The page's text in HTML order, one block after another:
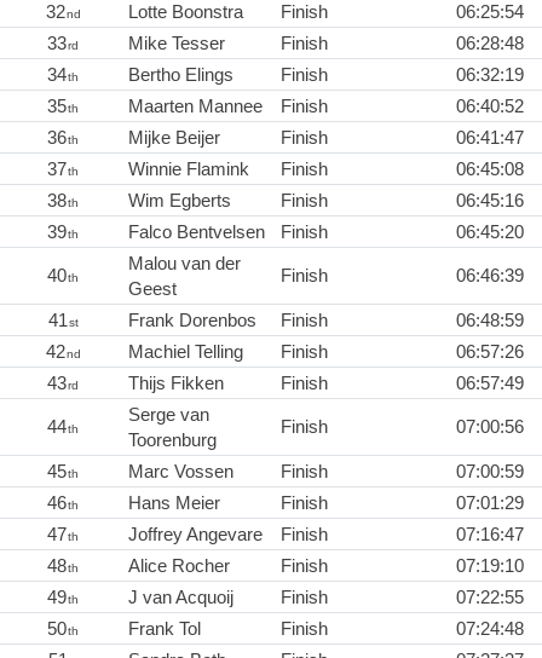
32nd Lotte Boonstra Finish
06:25:54
33rd Mike Tesser Finish
06:28:48
34th Bertho Elings Finish
06:32:19
35th Maarten Mannee Finish
06:40:52
36th Mijke Beijer Finish
06:41:47
37th Winnie Flamink Finish
06:45:08
38th Wim Egberts Finish
06:45:16
39th Falco Bentvelsen Finish 06:45:20
40th
Malou van der
Geest
Finish 06:46:39
41st Frank Dorenbos Finish
06:48:59
42nd Machiel Telling Finish
06:57:26
43rd Thijs Fikken Finish 06:57:49
44th
Serge van
Toorenburg
Finish 07:00:56
45th Marc Vossen Finish
07:00:59
46th Hans Meier Finish
07:01:29
47th Joffrey Angevare Finish
07:16:47
48th Alice Rocher Finish
07:19:10
49th J van Acquoij Finish
07:22:55
50th Frank Tol Finish
07:24:48